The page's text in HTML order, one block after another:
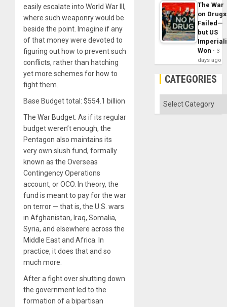
easily escalate into World War III,
where such weaponry would be
beside the point. Imagine if any
of that money were devoted to
figuring out how to prevent such
conflicts, rather than hatching
yet more schemes for how to
fight them.
Base Budget total: $554.1 billion
The War Budget: As if its regular
budget weren’t enough, the
Pentagon also maintains its
very own slush fund, formally
known as the Overseas
Contingency Operations
account, or OCO. In theory, the
fund is meant to pay for the war
on terror — that is, the U.S. wars
in Afghanistan, Iraq, Somalia,
Syria, and elsewhere across the
Middle East and Africa. In
practice, it does that and so
much more.
After a fight over shutting down
the government led to the
formation of a bipartisan
The War
on Drugs
Failed—
but US
Won
3
days ago
CATEGORIES
Categories